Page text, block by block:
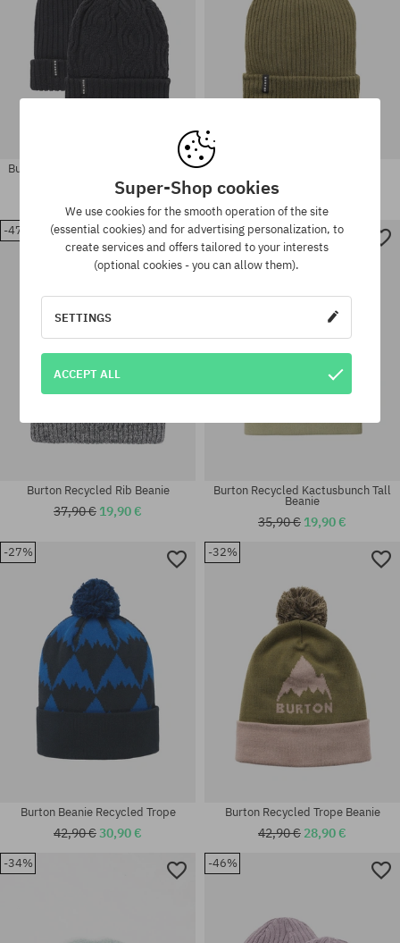
universal size
Burton Recycled Reversible Beanie
21,90 €
35,90 €
-47%
Burton Recycled Rib Beanie
37,90 € 19,90 €
-44%
Burton Recycled Kactusbunch Tall
Beanie
35,90 € 19,90 €
-27%
Burton Beanie Recycled Trope
42,90 €30,90 €
-32%
Burton Recycled Trope Beanie
42,90 € 28,90 €
-34% -46%
Super-Shop cookies
We use cookies for the smooth operation of the site
(essential cookies) and for advertising personalization, to
create services and offers tailored to your interests
(optional cookies - you can allow them).
SETTINGS
ACCEPT ALL